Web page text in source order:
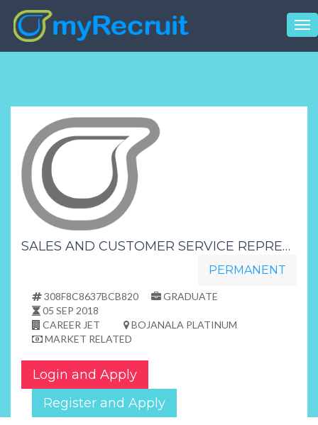
SALES AND CUSTOMER SERVICE REPRESENTATIVESNO EXPERIENCE NEEDEDMATRICULANTS DAY SHIFTFREE TRAINING PROVIDED HR JEANETH
PERMANENT
308F8C8637BCB820
GRADUATE
05 SEP 2018
CAREER JET
BOJANALA PLATINUM
MARKET RELATED
Login and Apply
Register and Apply